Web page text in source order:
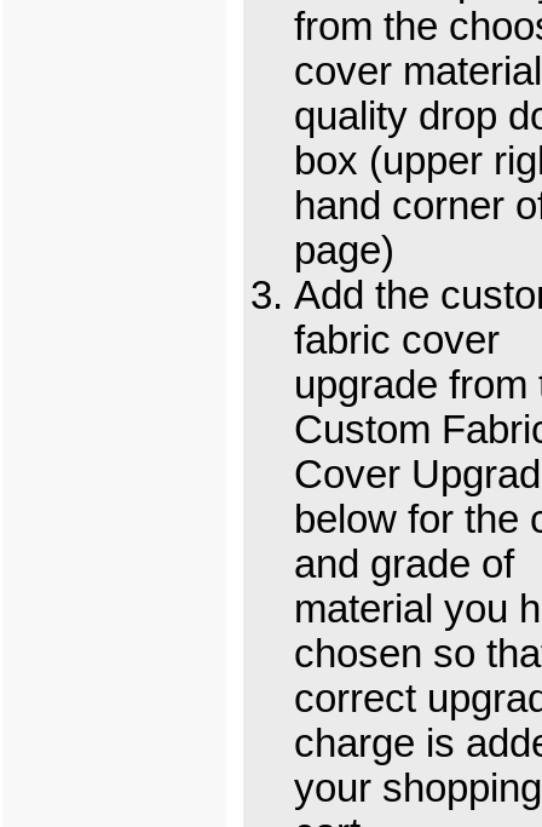
from the
cover material
quality drop
box (upper
hand corner
page)
Add the
fabric cover
upgrade from
Custom
Cover
below for the
and grade of
material you
chosen so
correct
charge is
your shopping